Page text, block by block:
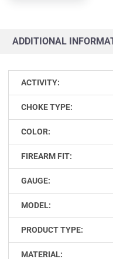
ADDITIONAL
ACTIVITY:
CHOKE TYPE:
COLOR:
FIREARM FIT:
GAUGE:
MODEL:
PRODUCT TYPE:
MATERIAL: